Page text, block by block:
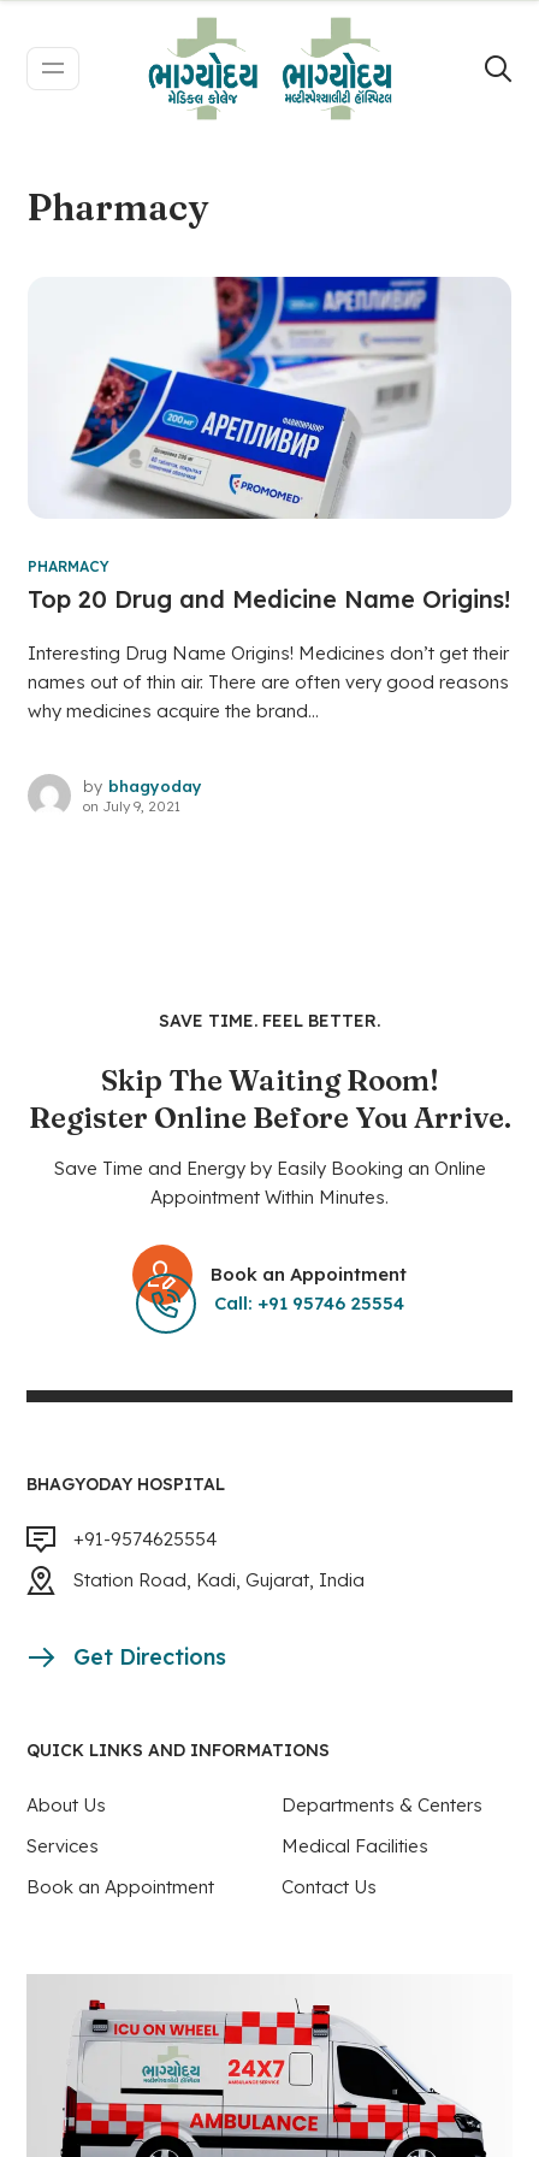
Pharmacy
PHARMACY
Top 20 Drug and Medicine Name Origins!
Interesting Drug Name Origins! Medicines don’t get their
names out of thin air. There are often very good reasons
why medicines acquire the brand...
by bhagyoday
on July 9, 2021
SAVE TIME. FEEL BETTER.
Skip The Waiting Room!
Register Online Before You Arrive.
Save Time and Energy by Easily Booking an Online
Appointment Within Minutes.
Book an Appointment
Call: +91 95746 25554
BHAGYODAY HOSPITAL
+91-9574625554
Station Road, Kadi, Gujarat, India
Get Directions
QUICK LINKS AND INFORMATIONS
About Us
Departments & Centers
Services
Medical Facilities
Book an Appointment
Contact Us